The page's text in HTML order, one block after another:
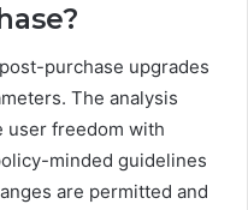
purchase upgrades
The analysis
user freedom with
minded guidelines
are permitted and